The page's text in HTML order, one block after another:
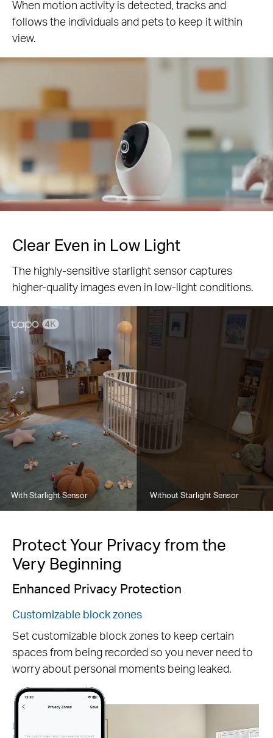
When motion activity is detected, tracks and
follows the individuals and pets to keep it within
view.
Pause
Pause
Clear Even in Low Light
The highly-sensitive starlight sensor captures
higher-quality images even in low-light conditions.
With Starlight Sensor Without Starlight Sensor
Protect Your Privacy from the
Very Beginning
Enhanced Privacy Protection
Customizable block zones
Set customizable block zones to keep certain
spaces from being recorded so you never need to
worry about personal moments being leaked.
Pause